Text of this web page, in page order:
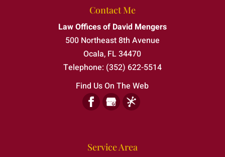
especially high. A federal investigation or
criminal charge requires...
Read More
Protect your future with help from an
experienced felony defense attorney. A
felony accusation can place your freedom
and future...
Misdemeanor Defense Attorney
As your misdemeanor defense attorney, I
can help limit the lasting impact of a charge.
A misdemeanor may be classified...
Read More
Contact Me
Law Offices of David Mengers
500 Northeast 8th Avenue
Ocala, FL34470
Telephone: (352) 622-5514
Find Us On The Web
Service Area